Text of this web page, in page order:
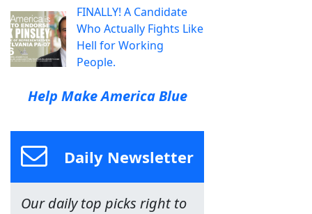
FINALLY! A Candidate
Who Actually Fights Like
Hell for Working
People.
Help Make America Blue
Daily Newsletter
Our daily top picks right to